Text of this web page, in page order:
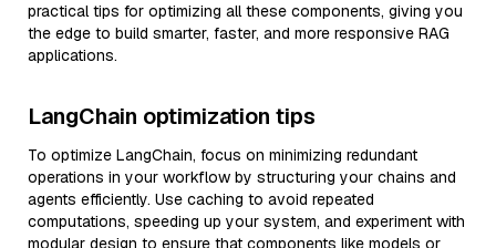
practical tips for optimizing all these components, giving you
the edge to build smarter, faster, and more responsive RAG
applications.
LangChain optimization tips
To optimize LangChain, focus on minimizing redundant
operations in your workflow by structuring your chains and
agents efficiently. Use caching to avoid repeated
computations, speeding up your system, and experiment with
modular design to ensure that components like models or